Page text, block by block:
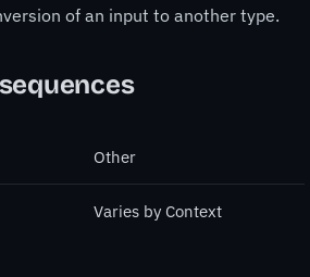
of an input to another type.
Other
Varies by Context